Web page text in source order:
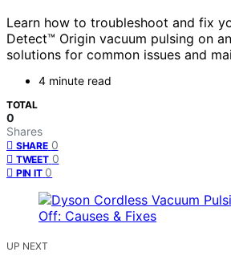
Learn how to troubleshoot and fix
Detect™ Origin vacuum pulsing on
solutions for common issues and
4 minute read
TOTAL
0
Shares
SHARE 0
TWEET 0
PIN IT 0
UP NEXT